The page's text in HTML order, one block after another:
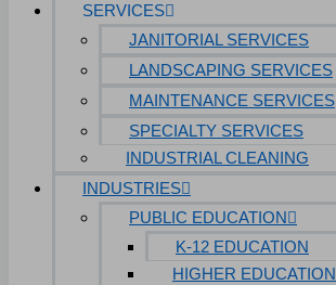
SERVICES
JANITORIAL SERVICES
LANDSCAPING SERVICES
MAINTENANCE SERVICES
SPECIALTY SERVICES
INDUSTRIAL CLEANING
INDUSTRIES
PUBLIC EDUCATION
K-12 EDUCATION
HIGHER EDUCATION